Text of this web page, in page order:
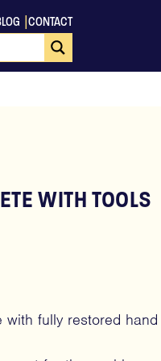
CONTACT
WITH TOOLS
with fully restored hand